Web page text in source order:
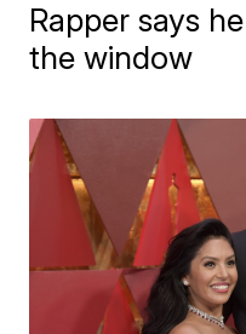
Rapper says
the window